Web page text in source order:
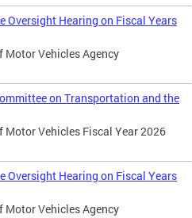
Oversight Hearing on Fiscal Years
Vehicles Agency
on Transportation and the
Vehicles Fiscal Year 2026
Oversight Hearing on Fiscal Years
Vehicles Agency